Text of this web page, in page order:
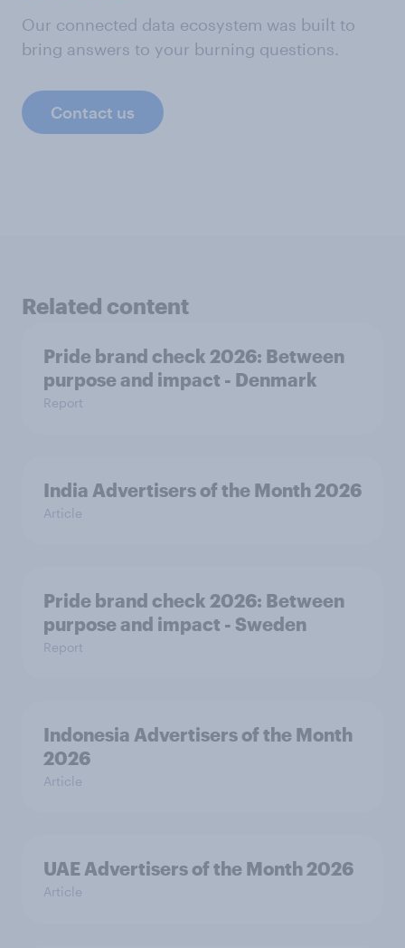
Our connected data ecosystem was built to
bring answers to your burning questions.
Contact us
Related content
Pride brand check 2026: Between
purpose and impact - Denmark
Report
India Advertisers of the Month 2026
Article
Pride brand check 2026: Between
purpose and impact - Sweden
Report
Indonesia Advertisers of the Month
2026
Article
UAE Advertisers of the Month 2026
Article